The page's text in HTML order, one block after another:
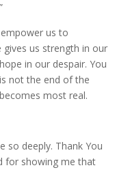
us to
gives us strength in our
in our despair. You
not the end of the
most real.
so deeply. Thank You
for showing me that